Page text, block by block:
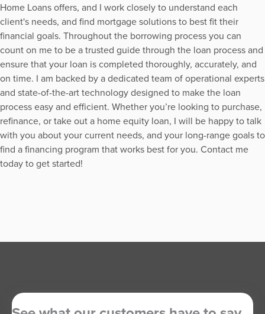
Home Loans offers, and I work closely to understand each
client's needs, and find mortgage solutions to best fit their
financial goals. Throughout the borrowing process you can
count on me to be a trusted guide through the loan process and
ensure that your loan is completed thoroughly, accurately, and
on time. I am backed by a dedicated team of operational experts
and state-of-the-art technology designed to make the loan
process easy and efficient. Whether you’re looking to purchase,
refinance, or take out a home equity loan, I will be happy to talk
with you about your current needs, and your long-range goals to
find a financing program that works best for you. Contact me
today to get started!